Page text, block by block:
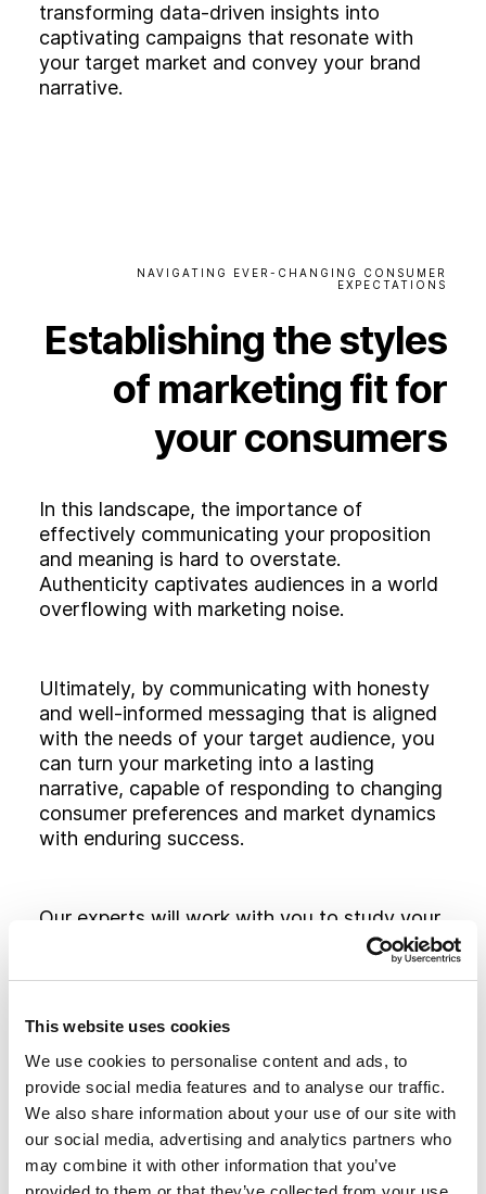
This website uses cookies
We use cookies to personalise content and ads, to
provide social media features and to analyse our traffic.
We also share information about your use of our site with
our social media, advertising and analytics partners who
may combine it with other information that you’ve
transforming data-driven insights into
captivating campaigns that resonate with
your target market and convey your brand
narrative.
NAVIGATING EVER-CHANGING
CONSUMER
EXPECTATIONS
Establishing thestyles
of marketing fitfor
yourconsumers
In this landscape, the importance of
effectively communicating your proposition
and meaning is hard to overstate.
Authenticity captivates audiences in a world
overflowing with marketing noise.
Ultimately, by communicating with honesty
and well-informed messaging that is aligned
with the needs of your target audience, you
can turn your marketing into a lasting
narrative, capable of responding to changing
consumer preferences and market dynamics
with enduring success.
Our experts will work with you to study your
game plan at every stage of the marketing
funnel. Through this process, we will identify
services that are right for your audience,
BUILDING BRIDGES